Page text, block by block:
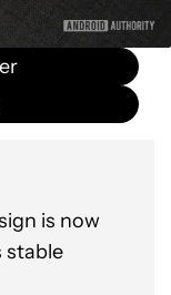
is now
stable